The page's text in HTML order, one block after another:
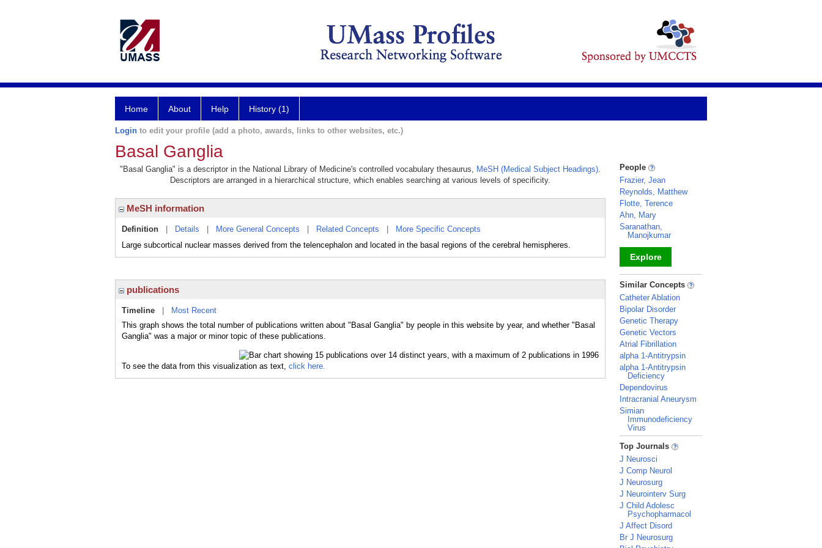
Home About Help History (1)
Login to edit your profile (add a photo, awards, links to other websites, etc.)
Basal Ganglia
"Basal Ganglia" is a descriptor in the National Library of Medicine's controlled vocabulary thesaurus, MeSH (Medical Subject Headings).
Descriptors are arranged in a hierarchical structure, which enables searching at various levels of specificity.
MeSH information
Definition Details More General Concepts Related Concepts
More Specific Concepts
Large subcortical nuclear masses derived from the telencephalon and located in the basal regions of the cerebral hemispheres.
publications
Timeline
Most Recent
This graph shows the total number of publications written about "Basal Ganglia" by people in this website by year, and whether "Basal
Ganglia" was a major or minor topic of these publications.
To see the data from this visualization as text, click here.
People
Frazier, Jean
Reynolds, Matthew
Flotte, Terence
Ahn, Mary
Saranathan,
Manojkumar
Explore
_
Similar Concepts
Catheter Ablation
Bipolar Disorder
Genetic Therapy
Genetic Vectors
Atrial Fibrillation
alpha 1-Antitrypsin
alpha 1-Antitrypsin
Deficiency
Dependovirus
Intracranial Aneurysm
Simian
Immunodeficiency
Virus
_
Top Journals
J Neurosci
J Comp Neurol
J Neurosurg
J Neurointerv Surg
J Child Adolesc
Psychopharmacol
J Affect Disord
Br J Neurosurg